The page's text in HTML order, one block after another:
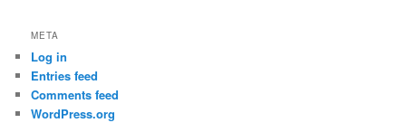
META
Log in
Entries feed
Comments feed
WordPress.org